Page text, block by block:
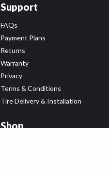
Support
FAQs
Payment Plans
Returns
Warranty
Privacy
Terms & Conditions
Tire Delivery & Installation
Shop